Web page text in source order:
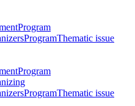
Program
ProgramThematic issue
Program
ProgramThematic issue